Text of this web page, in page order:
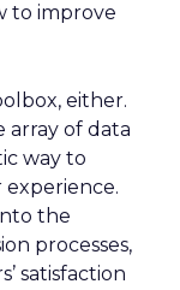
to improve
either.
array of data
way to
the
processes,
satisfaction